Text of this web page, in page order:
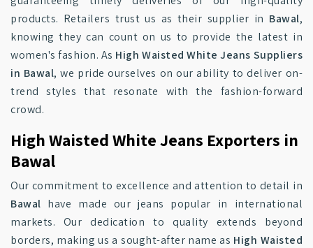
products. Retailers trust us as their supplier in Bawal,
knowing they can count on us to provide the latest in
women's fashion. As High Waisted White Jeans Suppliers
in Bawal, we pride ourselves on our ability to deliver on-
trend styles that resonate with the fashion-forward
crowd.
High Waisted White Jeans Exporters in
Bawal
Our commitment to excellence and attention to detail in
Bawal have made our jeans popular in international
markets. Our dedication to quality extends beyond
borders, making us a sought-after name as High Waisted